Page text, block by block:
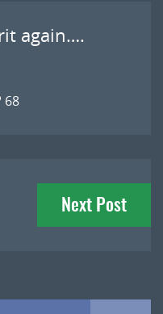
again….
68
Next Post